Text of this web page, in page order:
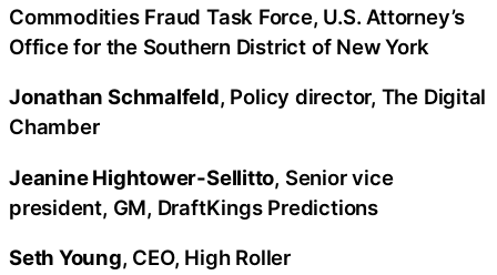
Commodities Fraud Task Force, U.S. Attorney’s
Office for the Southern District of New York
Jonathan Schmalfeld, Policy director, The Digital
Chamber
Jeanine Hightower-Sellitto, Senior vice
president, GM, DraftKings Predictions
Seth Young, CEO, High Roller